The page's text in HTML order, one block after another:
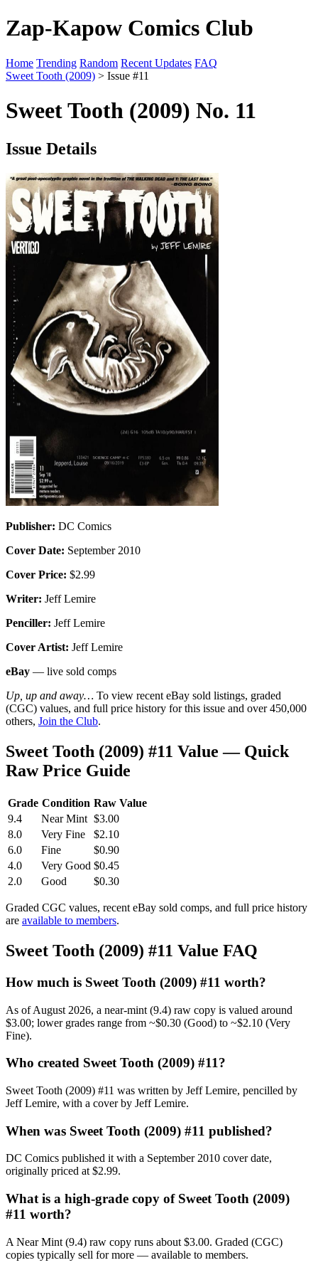
Zap-Kapow Comics Club
Home Trending Random Recent Updates FAQ
Sweet Tooth (2009) > Issue #11
Sweet Tooth (2009) No. 11
Issue Details
Publisher: DC Comics
Cover Date: September 2010
Cover Price: $2.99
Writer: Jeff Lemire
Penciller: Jeff Lemire
Cover Artist: Jeff Lemire
eBay — live sold comps
Up, up and away… To view recent eBay sold listings, graded
(CGC) values, and full price history for this issue and over 450,000
others, Join the Club.
Sweet Tooth (2009) #11 Value — Quick
Raw Price Guide
Grade Condition Raw Value
9.4
Near Mint $3.00
8.0
Very Fine
$2.10
6.0
Fine
$0.90
4.0
Very Good $0.45
2.0
Good $0.30
Graded CGC values, recent eBay sold comps, and full price history
are available to members.
Sweet Tooth (2009) #11 Value FAQ
How much is Sweet Tooth (2009) #11 worth?
As of August 2026, a near-mint (9.4) raw copy is valued around
$3.00; lower grades range from ~$0.30 (Good) to ~$2.10 (Very
Fine).
Who created Sweet Tooth (2009) #11?
Sweet Tooth (2009) #11 was written by Jeff Lemire, pencilled by
Jeff Lemire, with a cover by Jeff Lemire.
When was Sweet Tooth (2009) #11 published?
DC Comics published it with a September 2010 cover date,
originally priced at $2.99.
What is a high-grade copy of Sweet Tooth (2009)
#11 worth?
A Near Mint (9.4) raw copy runs about $3.00. Graded (CGC)
copies typically sell for more — available to members.